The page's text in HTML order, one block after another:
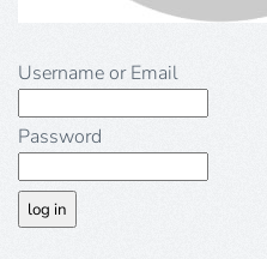
Username or Email
Password